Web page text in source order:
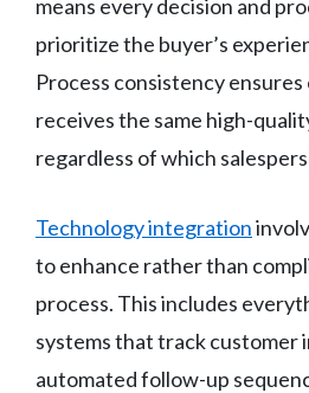
means every decision and
prioritize the buyer’s
Process consistency
receives the same high-
regardless of which
Technology integration
to enhance rather than
process. This includes
systems that track customer
automated follow-up